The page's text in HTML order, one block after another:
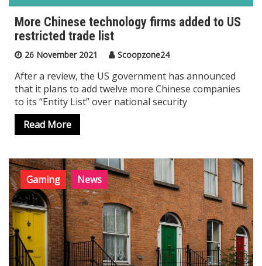
More Chinese technology firms added to US
restricted trade list
26 November 2021 Scoopzone24
After a review, the US government has announced
that it plans to add twelve more Chinese companies
to its “Entity List” over national security
Read More
Gaming News